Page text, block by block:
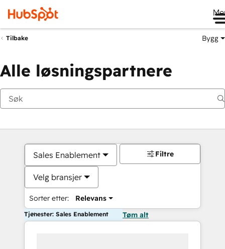
Tilbake Bygg
Alle løsningspartnere
Sales Enablement
Velg bransjer
Sorter etter: Relevans
Filtre
Tjenester: Sales Enablement Tøm alt